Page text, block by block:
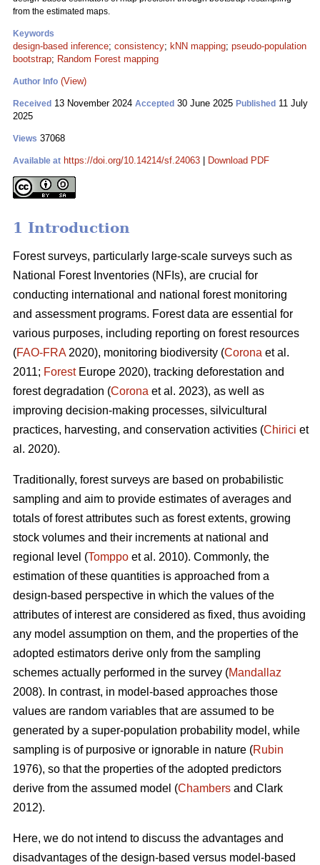
from the estimated maps.
Keywords
design-based inference; consistency; kNN mapping; pseudo-population
bootstrap; Random Forest mapping
Author Info (View)
Received 13 November 2024 Accepted 30 June 2025 Published 11 July
2025
Views 37068
Available at https://doi.org/10.14214/sf.24063 Download PDF
1 Introduction
Forest surveys, particularly large-scale surveys such as
National Forest Inventories (NFIs), are crucial for
conducting international and national forest monitoring
and assessment programs. Forest data are essential for
various purposes, including reporting on forest resources
(FAO-FRA2020), monitoring biodiversity (Corona et al.
2011; ForestEurope 2020), tracking deforestation and
forest degradation (Corona et al. 2023), as well as
improving decision-making processes, silvicultural
practices, harvesting, and conservation activities (Chirici et
al. 2020).
Traditionally, forest surveys are based on probabilistic
sampling and aim to provide estimates of averages and
totals of forest attributes such as forest extents, growing
stock volumes and their increments at national and
regional level (Tomppo et al. 2010). Commonly, the
estimation of these quantities is approached from a
design-based perspective in which the values of the
attributes of interest are considered as fixed, thus avoiding
any model assumption on them, and the properties of the
adopted estimators derive only from the sampling
schemes actually performed in the survey (Mandallaz
2008). In contrast, in model-based approaches those
values are random variables that are assumed to be
generated by a super-population probability model, while
sampling is of purposive or ignorable in nature (Rubin
1976), so that the properties of the adopted predictors
derive from the assumed model (Chambers and Clark
2012).
Here, we do not intend to discuss the advantages and
disadvantages of the design-based versus model-based